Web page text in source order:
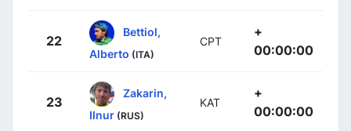
22
Bettiol,
Alberto (ITA)
CPT
+
00:00:00
23
Zakarin,
Ilnur (RUS)
KAT
+
00:00:00